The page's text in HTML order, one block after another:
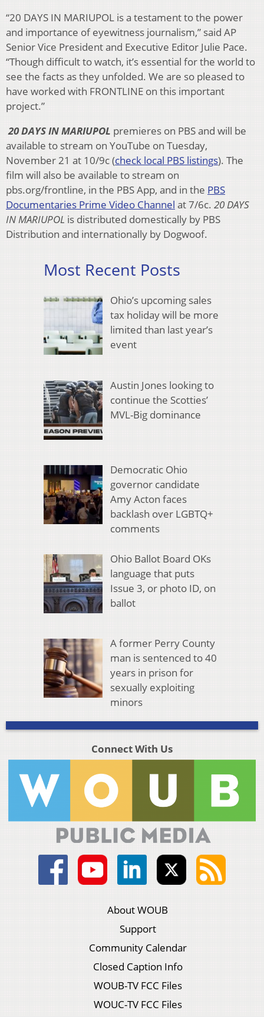
“20 DAYS IN MARIUPOL is a testament to the power
and importance of eyewitness journalism,” said AP
Senior Vice President and Executive Editor Julie Pace.
“Though difficult to watch, it’s essential for the world to
see the facts as they unfolded. We are so pleased to
have worked with FRONTLINE on this important
project.”
20 DAYS IN MARIUPOL premieres on PBS and will be
available to stream on YouTube on Tuesday,
November 21 at 10/9c (check local PBS listings). The
film will also be available to stream on
pbs.org/frontline, in the PBS App, and in the PBS
Documentaries Prime Video Channel at 7/6c. 20 DAYS
IN MARIUPOL is distributed domestically by PBS
Distribution and internationally by Dogwoof.
Most Recent Posts
Ohio’s upcoming sales
tax holiday will be more
limited than last year’s
event
Austin Jones looking to
continue the Scotties’
MVL-Big dominance
Democratic Ohio
governor candidate
Amy Acton faces
backlash over LGBTQ+
comments
Ohio Ballot Board OKs
language that puts
Issue 3, or photo ID, on
ballot
A former Perry County
man is sentenced to 40
years in prison for
sexually exploiting
minors
Connect With Us
About WOUB
Support
Community Calendar
Closed Caption Info
WOUB-TV FCC Files
WOUC-TV FCC Files